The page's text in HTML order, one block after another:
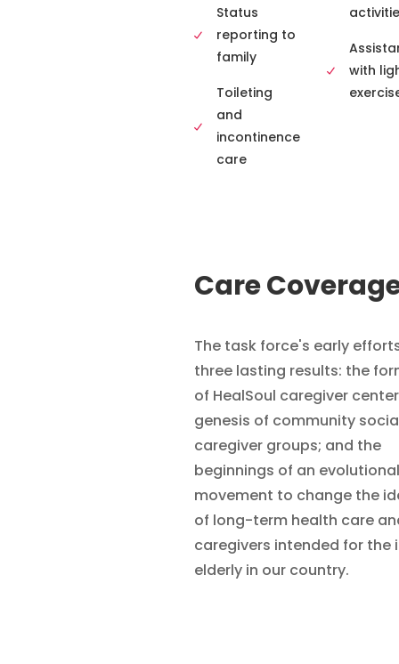
Status
reporting to
family
Toileting
and
incontinence
care
with
Care
The task force's early
three lasting results: the
of HealSoul caregiver
genesis of community
caregiver groups; and the
beginnings of an evolutional
movement to change the
of long-term health care
caregivers intended for the
elderly in our country.